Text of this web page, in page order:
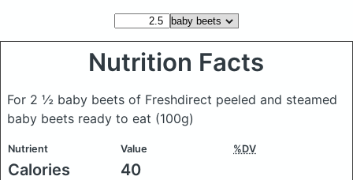
Nutrition Facts
For 2 ½ baby beets of Freshdirect peeled and steamed
baby beets ready to eat (100g)
Nutrient Value %DV
Calories 40